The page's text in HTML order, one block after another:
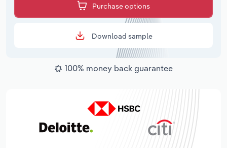
Purchase options
Download sample
100% money back guarantee